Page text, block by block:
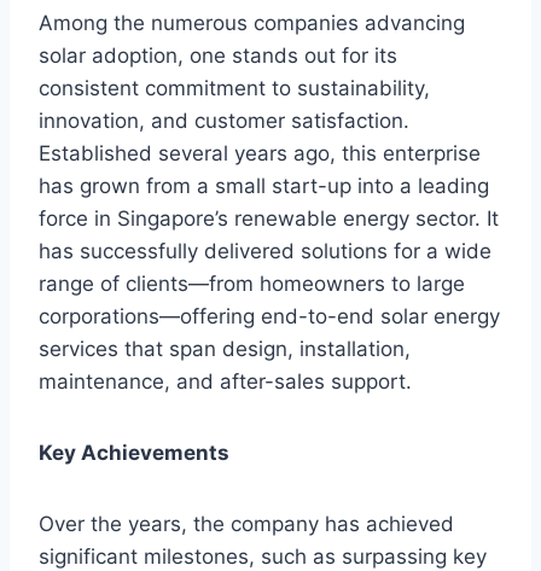
Among the numerous companies advancing
solar adoption, one stands out for its
consistent commitment to sustainability,
innovation, and customer satisfaction.
Established several years ago, this enterprise
has grown from a small start-up into a leading
force in Singapore’s renewable energy sector. It
has successfully delivered solutions for a wide
range of clients—from homeowners to large
corporations—offering end-to-end solar energy
services that span design, installation,
maintenance, and after-sales support.
Key Achievements
Over the years, the company has achieved
significant milestones, such as surpassing key